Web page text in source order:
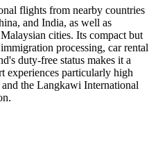
flights from nearby countries
and India, as well as
cities. Its compact but
processing, car rental
duty-free status makes it a
experiences particularly high
the Langkawi International